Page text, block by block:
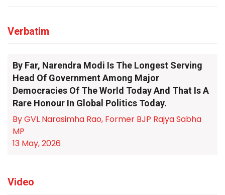
Verbatim
By Far, Narendra Modi Is The Longest Serving
Head Of Government Among Major
Democracies Of The World Today And That Is A
Rare Honour In Global Politics Today.
By GVL Narasimha Rao, Former BJP Rajya Sabha
MP
13 May, 2026
Video